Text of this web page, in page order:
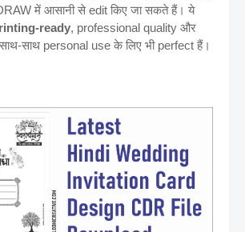
में आसानी से edit किए जा सकते हैं। ये
ready, professional quality और
साथ personal use के लिए भी perfect हैं।